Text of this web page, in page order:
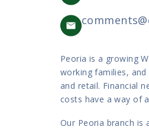
Peoria is a growing
working families,
and retail. Financial
costs have a way of
Our Peoria branch is